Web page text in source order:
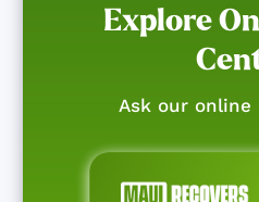
Explore
Ask our online